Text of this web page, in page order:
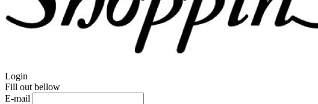
Login
Fill out bellow
E-mail